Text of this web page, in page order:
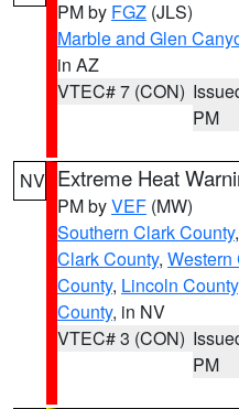
PM by FGZ (JLS)
Marble and Glen
in AZ
VTEC# 7 (CON)
PM
NV Extreme Heat
PM byVEF (MW)
Southern Clark County,
Clark County, Western
County, Lincoln County
County, in NV
VTEC# 3 (CON)
PM